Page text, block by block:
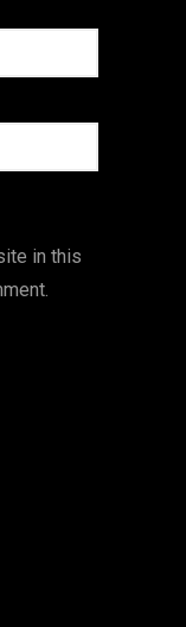
in this